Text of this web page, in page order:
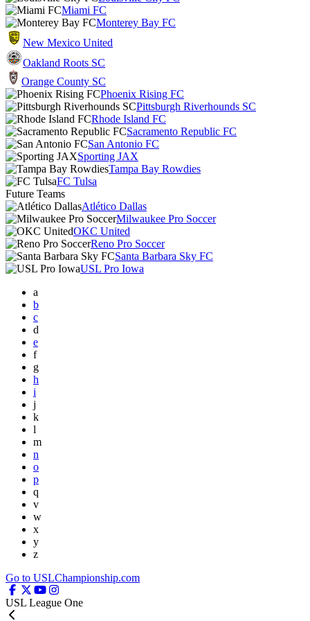
Miami FC
Monterey Bay FC
New Mexico United
Oakland Roots SC
Orange County SC
Phoenix Rising FC
Pittsburgh Riverhounds SC
Rhode Island FC
Sacramento Republic FC
San Antonio FC
Sporting JAX
Tampa Bay Rowdies
FC Tulsa
Future Teams
Atlético Dallas
Milwaukee Pro Soccer
OKC United
Reno Pro Soccer
Santa Barbara Sky FC
USL Pro Iowa
a
b
c
d
e
f
g
h
i
j
k
l
m
n
o
p
q
v
w
x
y
z
Go to USLChampionship.com
USL League One